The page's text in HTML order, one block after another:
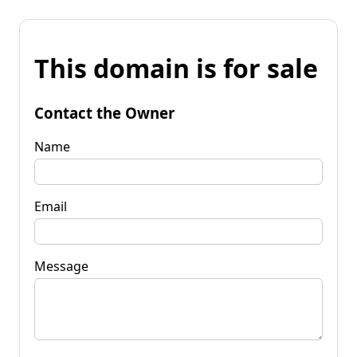
This domain is for sale
Contact the Owner
Name
Email
Message